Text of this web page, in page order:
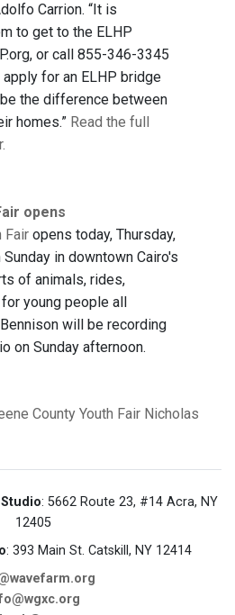
Carrion. “It is
to get to the ELHP
or call 855-346-3345
for an ELHP bridge
the difference between
homes.” Read the full
opens
Fair opens today, Thursday,
in downtown Cairo's
of animals, rides,
young people all
will be recording
on Sunday afternoon.
County Youth Fair Nicholas
Studio: 5662 Route 23, #14 Acra, NY
12405
: 393 Main St. Catskill, NY 12414